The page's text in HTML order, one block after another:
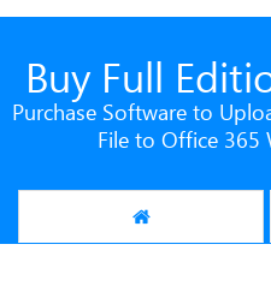
Buy Full
Purchase Software to
File to Office